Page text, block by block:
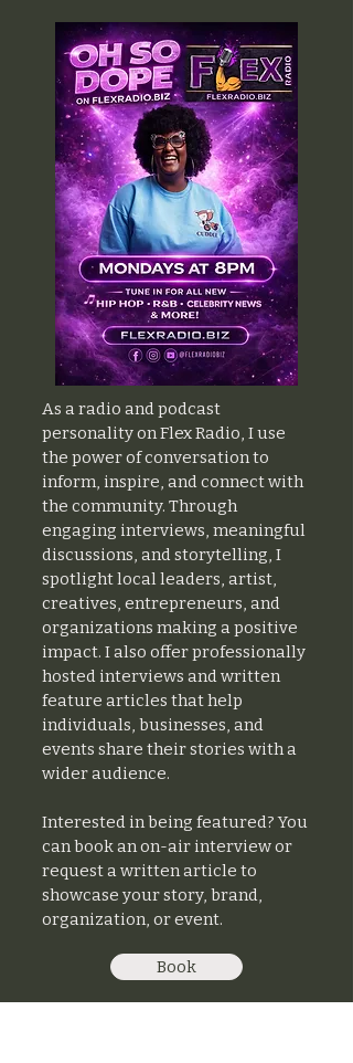
As a radio and podcast
personality on Flex Radio, I use
the power of conversation to
inform, inspire, and connect with
the community. Through
engaging interviews, meaningful
discussions, and storytelling, I
spotlight local leaders, artist,
creatives, entrepreneurs, and
organizations making a positive
impact. I also offer professionally
hosted interviews and written
feature articles that help
individuals, businesses, and
events share their stories with a
wider audience.
Interested in being featured? You
can book an on-air interview or
request a written article to
showcase your story, brand,
organization, or event.
Book